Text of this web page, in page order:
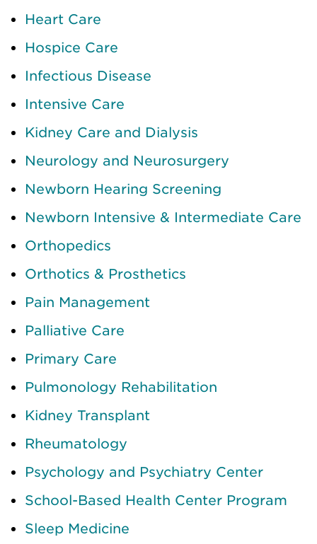
Heart Care
Hospice Care
Infectious Disease
Intensive Care
Kidney Care and Dialysis
Neurology and Neurosurgery
Newborn Hearing Screening
Newborn Intensive & Intermediate Care
Orthopedics
Orthotics & Prosthetics
Pain Management
Palliative Care
Primary Care
Pulmonology Rehabilitation
Kidney Transplant
Rheumatology
Psychology and Psychiatry Center
School-Based Health Center Program
Sleep Medicine